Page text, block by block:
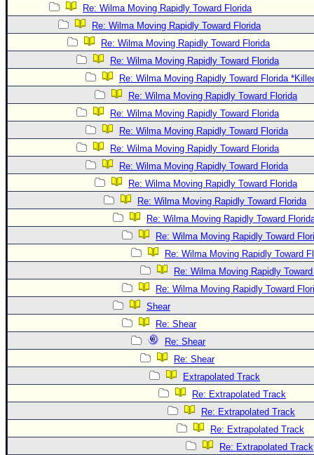
Re: Wilma Moving Rapidly Toward Florida
Re: Wilma Moving Rapidly Toward Florida
Re: Wilma Moving Rapidly Toward Florida
Re: Wilma Moving Rapidly Toward Florida
Re: Wilma Moving Rapidly Toward Florida
Re: Wilma Moving Rapidly Toward Florida
Re: Wilma Moving Rapidly Toward Florida
Re: Wilma Moving Rapidly Toward Florida
Re: Wilma Moving Rapidly Toward Florida
Re: Wilma Moving Rapidly Toward Florida
Re: Wilma Moving Rapidly Toward Florida
Re: Wilma Moving Rapidly Toward Florida
Re: Wilma Moving Rapidly Toward
Re: Wilma Moving Rapidly Toward
Re: Wilma Moving Rapidly Toward
Re: Wilma Moving Rapidly
Re: Wilma Moving Rapidly Toward
Shear
Re: Shear
Re: Shear
Re: Shear
Extrapolated Track
Re: Extrapolated Track
Re: Extrapolated Track
Re: Extrapolated Track
Re: Extrapolated Track